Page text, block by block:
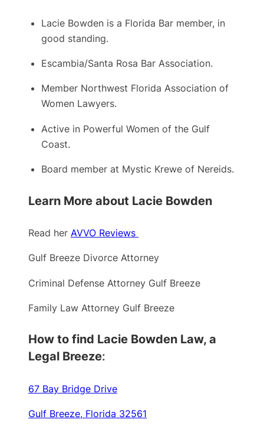
Lacie Bowden is a ​Florida Bar member, in
good standing.
Escambia/Santa Rosa Bar Association.
Member Northwest Florida Association of
Women Lawyers.
Active in Powerful Women of the Gulf
Coast.
Board member at Mystic Krewe of Nereids.
Learn More about Lacie Bowden
Read her AVVO Reviews
Gulf Breeze Divorce Attorney
Criminal Defense Attorney Gulf Breeze
Family Law Attorney Gulf Breeze
How to find Lacie Bowden Law, a
Legal Breeze:
67 Bay Bridge Drive
Gulf Breeze, Florida 32561